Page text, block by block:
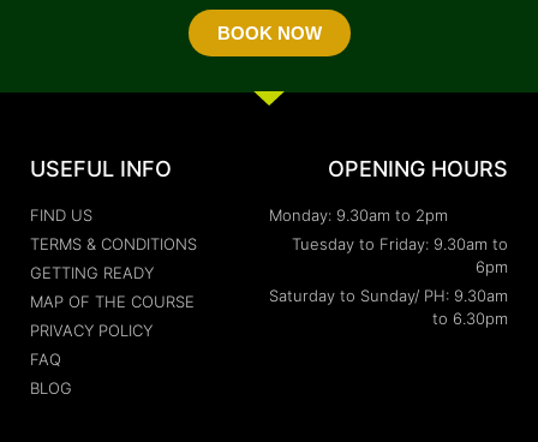
BOOK NOW
USEFUL INFO
FIND US
TERMS & CONDITIONS
GETTING READY
MAP OF THE COURSE
PRIVACY POLICY
FAQ
BLOG
OPENING HOURS
Monday: 9.30am to 2pm
Tuesday to Friday: 9.30am to
6pm
Saturday to Sunday/ PH: 9.30am
to 6.30pm